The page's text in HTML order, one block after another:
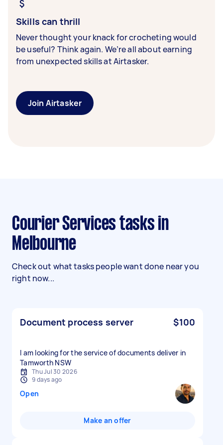
Skills can thrill
Never thought your knack for crocheting would
be useful? Think again. We’re all about earning
from unexpected skills at Airtasker.
Join Airtasker
Courier Services tasks in
Melbourne
Check out what tasks people want done near you
right now...
Document process server $100
I am looking for the service of documents deliver in
Tamworth NSW
Thu Jul 30 2026
9 days ago
Open
Make an offer